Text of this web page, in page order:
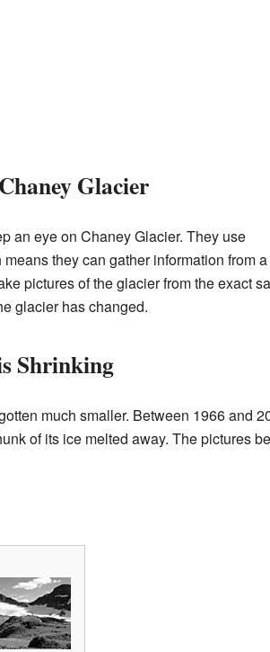
Glacier
an eye on Chaney Glacier. They use
they can gather information from
pictures of the glacier from the exact
glacier has changed.
Shrinking
much smaller. Between 1966 and
of its ice melted away. The pictures